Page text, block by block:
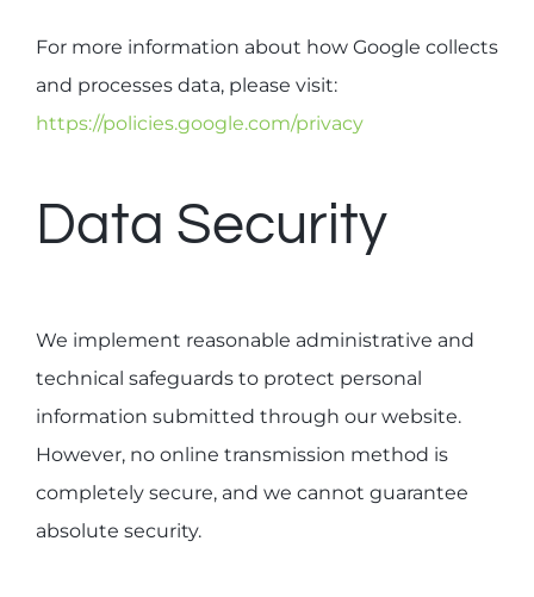
For more information about how Google collects
and processes data, please visit:
https://policies.google.com/privacy
Data Security
We implement reasonable administrative and
technical safeguards to protect personal
information submitted through our website.
However, no online transmission method is
completely secure, and we cannot guarantee
absolute security.